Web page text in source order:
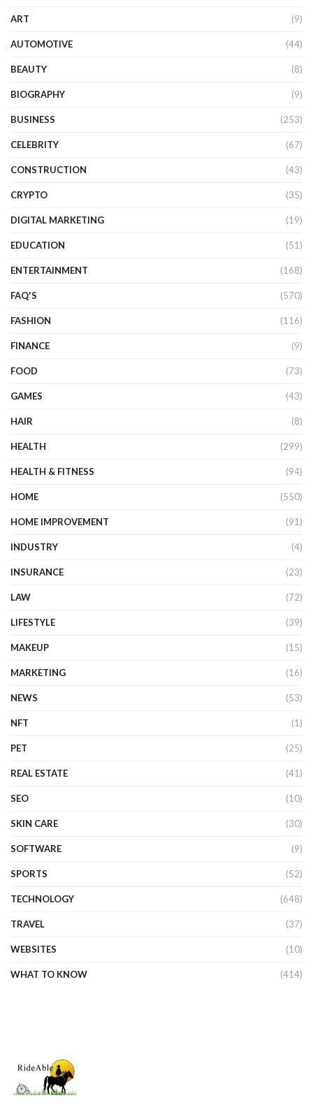
ART (9)
AUTOMOTIVE (44)
BEAUTY (8)
BIOGRAPHY (9)
BUSINESS (253)
CELEBRITY (67)
CONSTRUCTION (43)
CRYPTO (35)
DIGITAL MARKETING (19)
EDUCATION (51)
ENTERTAINMENT (168)
FAQ'S (570)
FASHION (116)
FINANCE (9)
FOOD (73)
GAMES (43)
HAIR (8)
HEALTH (299)
HEALTH & FITNESS (94)
HOME (550)
HOME IMPROVEMENT (91)
INDUSTRY (4)
INSURANCE (23)
LAW (72)
LIFESTYLE (39)
MAKEUP (15)
MARKETING (16)
NEWS (53)
NFT (1)
PET (25)
REAL ESTATE (41)
SEO (10)
SKIN CARE (30)
SOFTWARE (9)
SPORTS (52)
TECHNOLOGY (648)
TRAVEL (37)
WEBSITES (10)
WHAT TO KNOW (414)